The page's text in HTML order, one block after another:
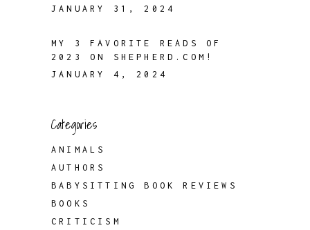
JANUARY 31, 2024
MY 3 FAVORITE READS OF
2023 ON SHEPHERD.COM!
JANUARY 4, 2024
Categories
ANIMALS
AUTHORS
BABYSITTING BOOK REVIEWS
BOOKS
CRITICISM